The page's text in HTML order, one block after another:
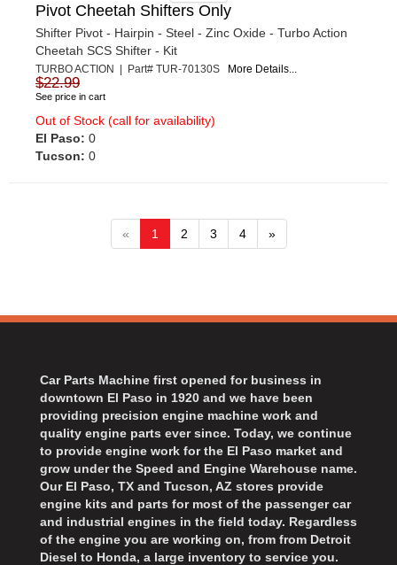
Pivot Cheetah Shifters Only
Shifter Pivot - Hairpin - Steel - Zinc Oxide - Turbo Action
Cheetah SCS Shifter - Kit
TURBO ACTION | Part# TUR-70130S More Details...
$22.99
See price in cart
Out of Stock (call for availability)
El Paso: 0
Tucson: 0
« 1 2 3 4 »
Car Parts Machine first opened for business in
downtown El Paso in 1920 and we have been
providing precision engine machine work and
quality engine parts ever since. Today, we continue
to provide engine work for the El Paso market and
grow under the Speed and Engine Warehouse name.
Our El Paso, TX and Tucson, AZ stores provide
engine kits and parts for most of the passenger car
and industrial engines in the field today. Regardless
of the engine you are working on, from from Detroit
Diesel to Honda, a large inventory to service you.